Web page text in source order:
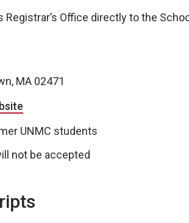
Office directly to the
MA 02471
UNMC students
not be accepted